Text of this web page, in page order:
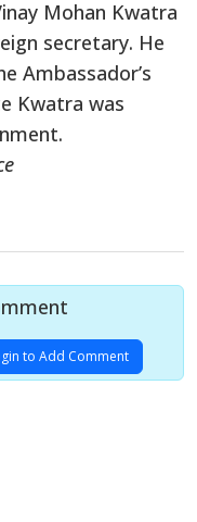
Mohan Kwatra
secretary. He
Ambassador’s
Kwatra was
to Add Comment